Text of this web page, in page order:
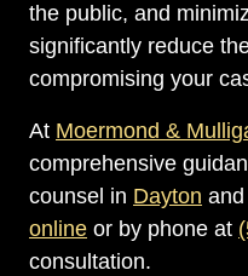
the public, and
significantly reduce
compromising your
At Moermond &
comprehensive
counsel in Dayton and
online or by phone at
consultation.